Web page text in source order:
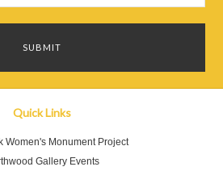
Quick Links
Women's Monument Project
Gallery Events